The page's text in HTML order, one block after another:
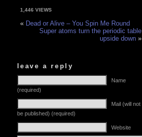
1,446 VIEWS
« Dead or Alive – You Spin Me Round
Super atoms turn the periodic table
upside down »
leave a reply
Name
(required)
Mail (will not
be published) (required)
Website